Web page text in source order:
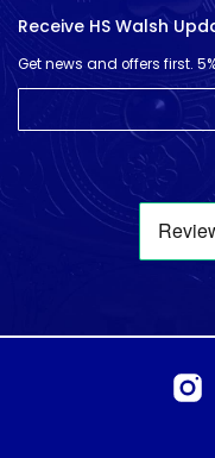
Receive HS Walsh
Get news and offers first.